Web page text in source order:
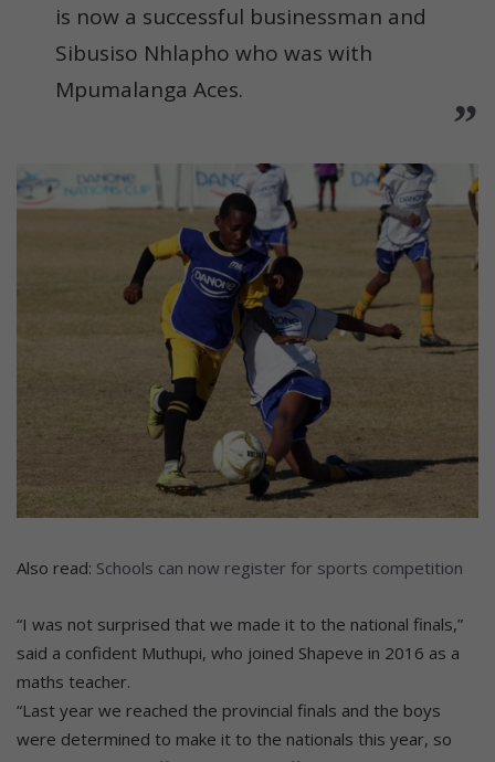
is now a successful businessman and
Sibusiso Nhlapho who was with
Mpumalanga Aces.
Also read: Schools can now register for sports competition
“I was not surprised that we made it to the national finals,”
said a confident Muthupi, who joined Shapeve in 2016 as a
maths teacher.
“Last year we reached the provincial finals and the boys
were determined to make it to the nationals this year, so